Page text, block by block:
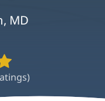
MD